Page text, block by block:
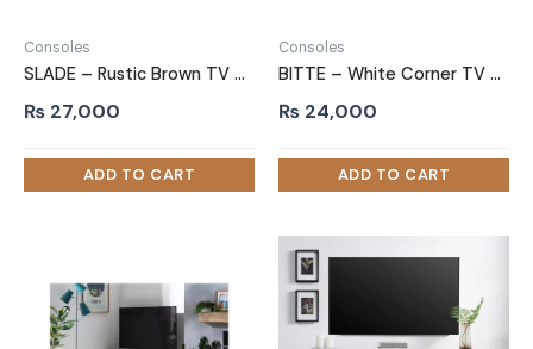
Consoles
SLADE – Rustic Brown TV Console with Powdered Coated Metal Frame
₨ 27,000
Consoles
BITTE – White Corner TV Console
₨ 24,000